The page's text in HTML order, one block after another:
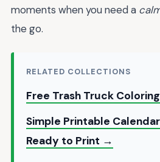
moments when you need a
the go.
RELATED COLLECTIONS
Free Trash Truck
Simple Printable
Ready to Print →